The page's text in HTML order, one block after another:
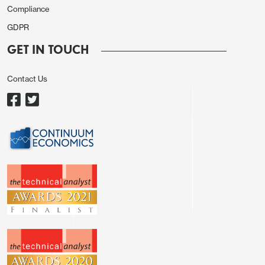
counterpart, the turn in USD/JPY could be swift but
Chinese, Hong Kong and Japan equity indexes all
deep in red and U.S. 3 major equity indexes could
Geopolitical tension remains the spotlight in the
market as participants awaits Israel's potential
response towards Iran's strike. While the market is
somewhat calmer with the U.S. and Iran signaled no
intention to a full blown war, the ball will be in
Israel's court as Iran public stated they will return
fire if Israel retaliates and thus escalating the
tension in the area. AUD/USD is trading 0.28%
lower at 0.6424, NZD/USD also 0.22% lower at
Compliance
GDPR
GET IN TOUCH
Contact Us